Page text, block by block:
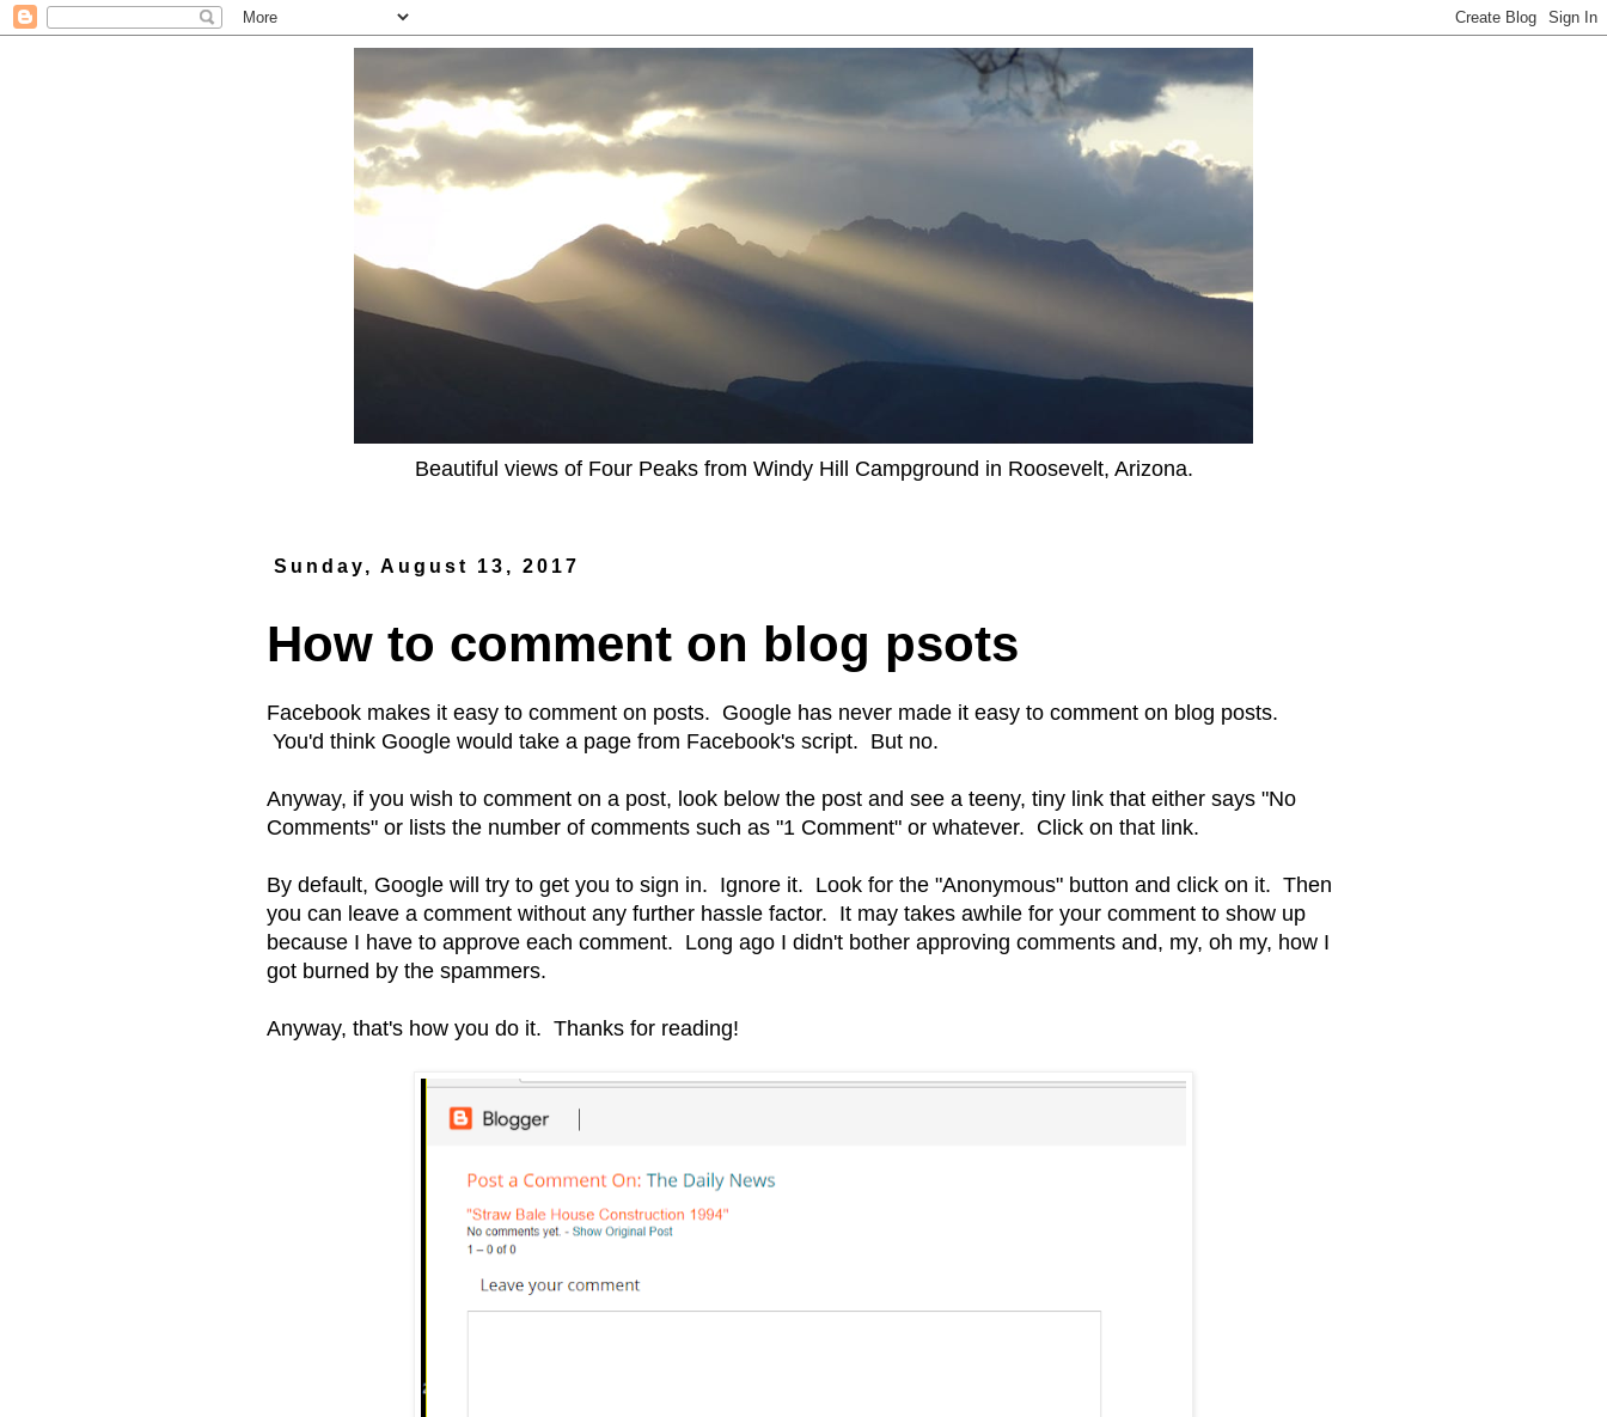
Beautiful views of Four Peaks from Windy Hill Campground in Roosevelt, Arizona.
Sunday, August 13, 2017
How to comment on blog psots
Facebook makes it easy to comment on posts. Google has never made it easy to comment on blog posts.
You'd think Google would take a page from Facebook's script. But no.
Anyway, if you wish to comment on a post, look below the post and see a teeny, tiny link that either says "No
Comments" or lists the number of comments such as "1 Comment" or whatever. Click on that link.
By default, Google will try to get you to sign in. Ignore it. Look for the "Anonymous" button and click on it. Then
you can leave a comment without any further hassle factor. It may takes awhile for your comment to show up
because I have to approve each comment. Long ago I didn't bother approving comments and, my, oh my, how I
got burned by the spammers.
Anyway, that's how you do it. Thanks for reading!